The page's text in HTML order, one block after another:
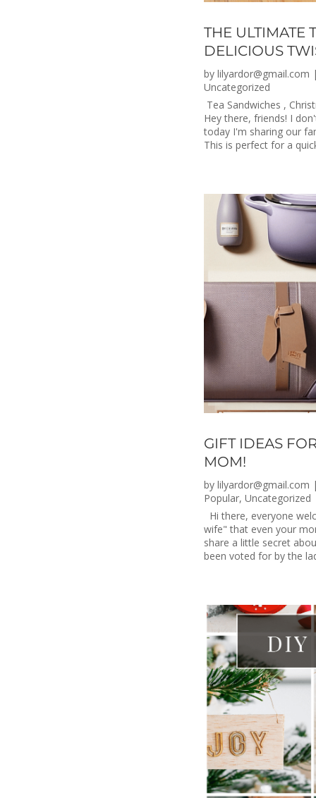
THE ULTIMATE
DELICIOUS
by lilyardor@gmail.com
Uncategorized
Tea Sandwiches ,
Hey there, friends! I
today I'm sharing our
This is perfect for a
GIFT IDEAS
MOM!
by lilyardor@gmail.com
Popular, Uncategorized
Hi there, everyone
wife" that even your
share a little secret
been voted for by the